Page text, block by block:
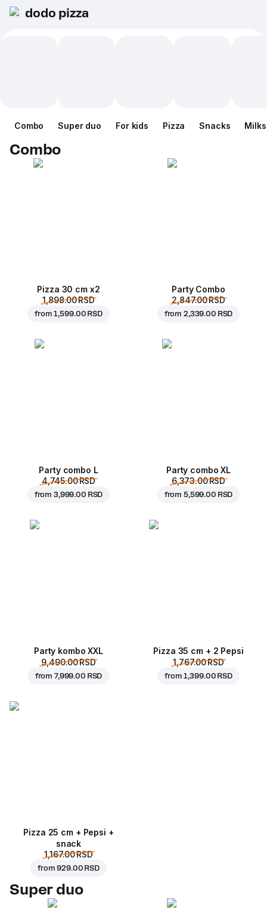
dodo pizza
Combo Super duo For kids Pizza Snacks
Combo
Pizza 30 cm x2
1,898.00 RSD
from1,599.00 RSD
Party Combo
2,847.00 RSD
from 2,339.00 RSD
Party combo L
4,745.00 RSD
from 3,999.00 RSD
Party combo XL
6,373.00 RSD
from 5,599.00 RSD
Party kombo XXL
9,490.00 RSD
from 7,999.00 RSD
Pizza 35 cm + 2 Pepsi
1,767.00 RSD
from1,399.00 RSD
Pizza 25 cm + Pepsi +
snack
1,167.00 RSD
from929.00 RSD
Super duo